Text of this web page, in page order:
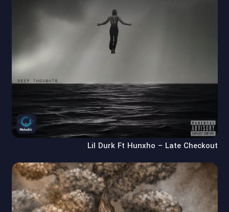
Lil Durk Ft Hunxho – Late Checkout